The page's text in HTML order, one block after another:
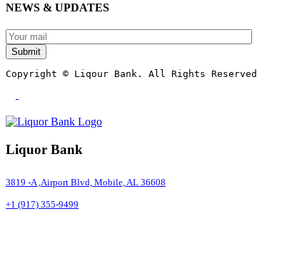
NEWS & UPDATES
Submit
Copyright © Liqour Bank. All Rights Reserved
Liquor Bank
3819 -A ,Airport Blvd, Mobile, AL 36608
+1 (917) 355-9499